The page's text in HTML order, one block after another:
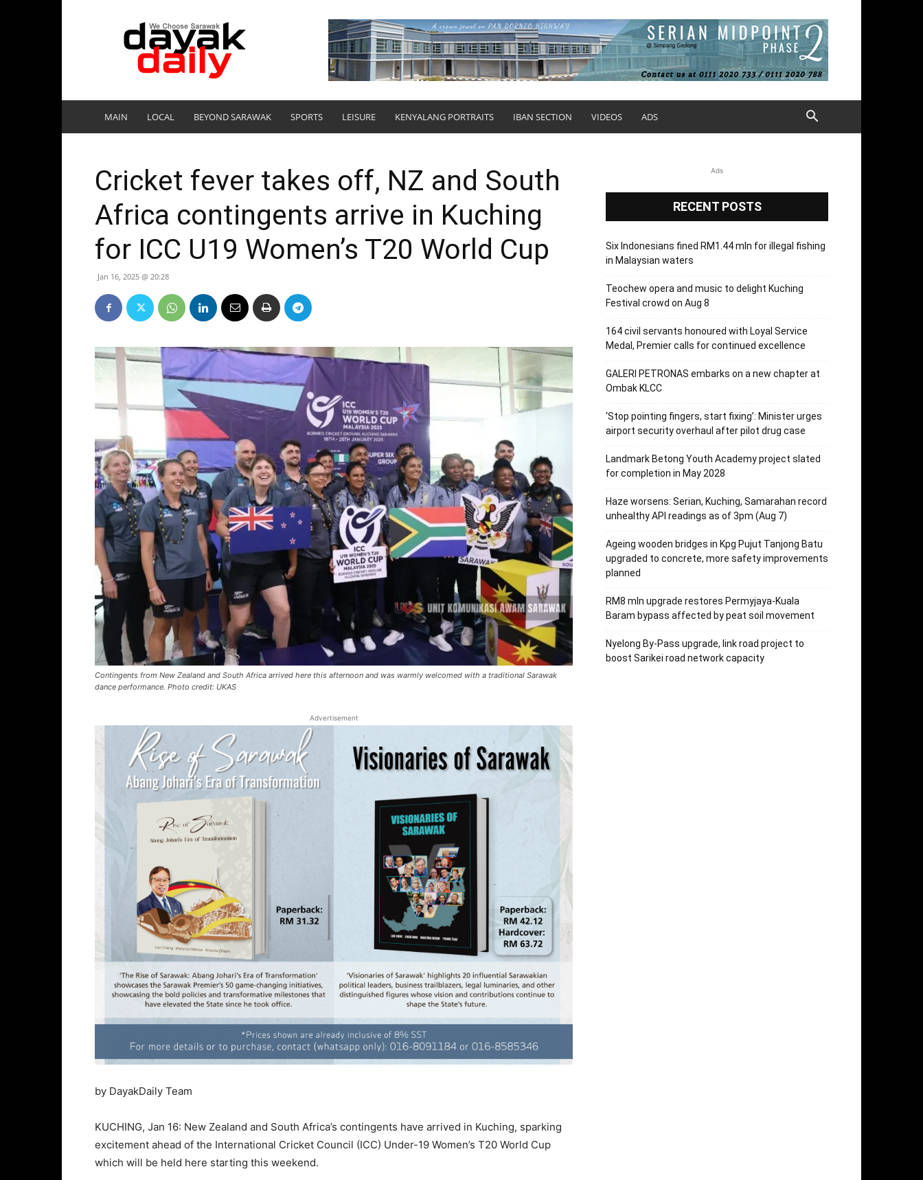
DayakDaily
MAIN LOCAL BEYOND SARAWAK SPORTS LEISURE KENYALANG PORTRAITS IBAN SECTION VIDEOS ADS
Cricket fever takes off, NZ and South
Africa contingents arrive in Kuching
for ICC U19 Women’s T20 World Cup
Jan 16, 2025 @ 20:28
Contingents from New Zealand and South Africa arrived here this afternoon and was warmly welcomed with a traditional Sarawak
dance performance. Photo credit: UKAS
Advertisement
by DayakDaily Team
KUCHING, Jan 16: New Zealand and South Africa’s contingents have arrived in Kuching, sparking
excitement ahead of the International Cricket Council (ICC) Under-19 Women’s T20 World Cup
which will be held here starting this weekend.
Ads
RECENT POSTS
Six Indonesians fined RM1.44 mln for illegal fishing
in Malaysian waters
Teochew opera and music to delight Kuching
Festival crowd on Aug 8
164 civil servants honoured with Loyal Service
Medal, Premier calls for continued excellence
GALERI PETRONAS embarks on a new chapter at
Ombak KLCC
‘Stop pointing fingers, start fixing’: Minister urges
airport security overhaul after pilot drug case
Landmark Betong Youth Academy project slated
for completion in May 2028
Haze worsens: Serian, Kuching, Samarahan record
unhealthy API readings as of 3pm (Aug 7)
Ageing wooden bridges in Kpg Pujut Tanjong Batu
upgraded to concrete, more safety improvements
planned
RM8 mln upgrade restores Permyjaya-Kuala
Baram bypass affected by peat soil movement
Nyelong By-Pass upgrade, link road project to
boost Sarikei road network capacity